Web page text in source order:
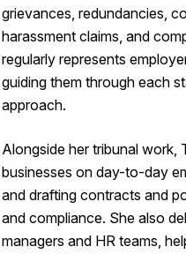
grievances, redundancies,
harassment claims, and
regularly represents
guiding them through each
approach.
Alongside her tribunal work,
businesses on day-to-day
and drafting contracts and
and compliance. She also
managers and HR teams,